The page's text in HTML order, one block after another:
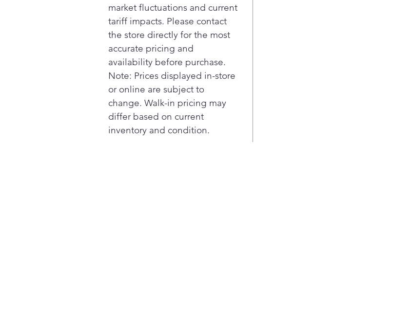
market fluctuations and current
tariff impacts. Please contact
the store directly for the most
accurate pricing and
availability before purchase.
Note: Prices displayed in-store
or online are subject to
change. Walk-in pricing may
differ based on current
inventory and condition.